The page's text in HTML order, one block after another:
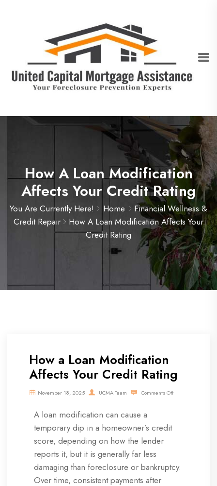
How A Loan Modification
Affects Your Credit Rating
You Are Currently Here! Home
Financial Wellness &
Credit Repair
How A Loan Modification Affects Your
Credit Rating
How a Loan Modification
Affects Your Credit Rating
November 18, 2025 UCMA Team Comments Off
A loan modification can cause a
temporary dip in a homeowner’s credit
score, depending on how the lender
reports it, but it is generally far less
damaging than foreclosure or bankruptcy.
Over time, consistent payments after